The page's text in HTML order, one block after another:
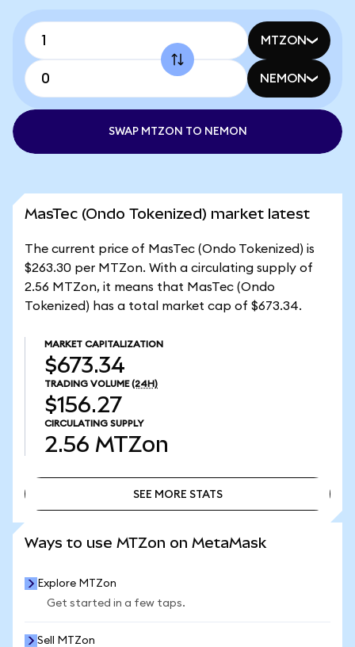
MTZON
NEMON
SWAP MTZON TO NEMON
MasTec (Ondo Tokenized) market latest
The current price of MasTec (Ondo Tokenized) is
$263.30 per MTZon. With a circulating supply of
2.56 MTZon, it means that MasTec (Ondo
Tokenized) has a total market cap of $673.34.
MARKET CAPITALIZATION
$673.34
TRADING VOLUME (24H)
$156.27
CIRCULATING SUPPLY
2.56 MTZon
SEE MORE STATS
Ways to use MTZon on MetaMask
Explore MTZon
Get started in a few taps.
Sell MTZon